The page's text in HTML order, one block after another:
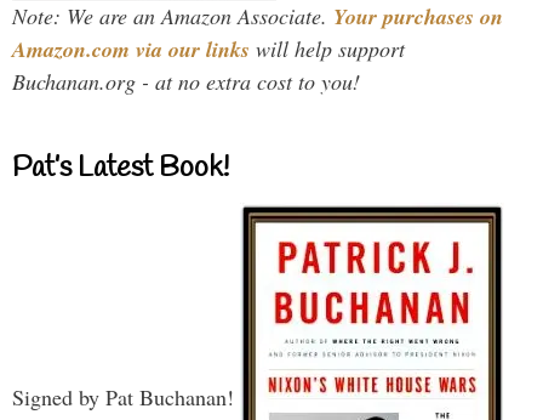
Note: We are an Amazon Associate. Your purchases on
Amazon.com via our links will help support
Buchanan.org - at no extra cost to you!
Pat’s Latest Book!
Signed by Pat Buchanan!